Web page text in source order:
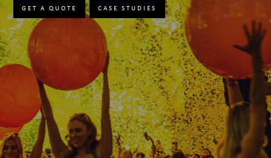
GET A QUOTE CASE STUDIES